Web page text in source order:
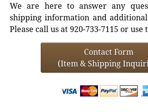
We are here to answer any
shipping information and additional
Please call us at 920-733-7115 or use
Contact Form
(Item & Shipping